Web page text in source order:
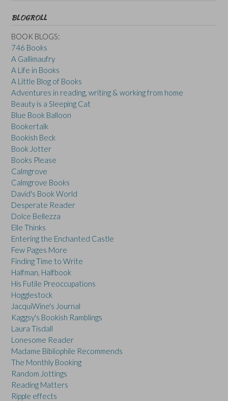
BLOGROLL
BOOK BLOGS:
746 Books
A Gallimaufry
A Life in Books
A Little Blog of Books
Adventures in reading, writing & working from home
Beauty is a Sleeping Cat
Blue Book Balloon
Bookertalk
Bookish Beck
Book Jotter
Books Please
Calmgrove
Calmgrove Books
David's Book World
Desperate Reader
Dolce Bellezza
Elle Thinks
Entering the Enchanted Castle
Few Pages More
Finding Time to Write
Halfman, Halfbook
His Futile Preoccupations
Hogglestock
JacquiWine's Journal
Kaggsy's Bookish Ramblings
Laura Tisdall
Lonesome Reader
Madame Bibliophile Recommends
The Monthly Booking
Random Jottings
Reading Matters
Ripple effects